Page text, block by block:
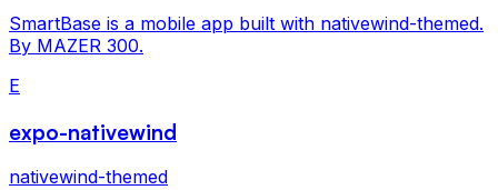
SmartBase is a mobile app built with nativewind-themed.
By MAZER 300.
E
expo-nativewind
nativewind-themed